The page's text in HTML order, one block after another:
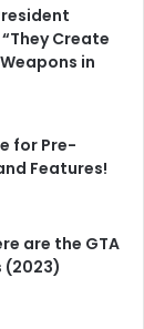
“They Create
in
for Pre-
Features!
are the GTA
(2023)